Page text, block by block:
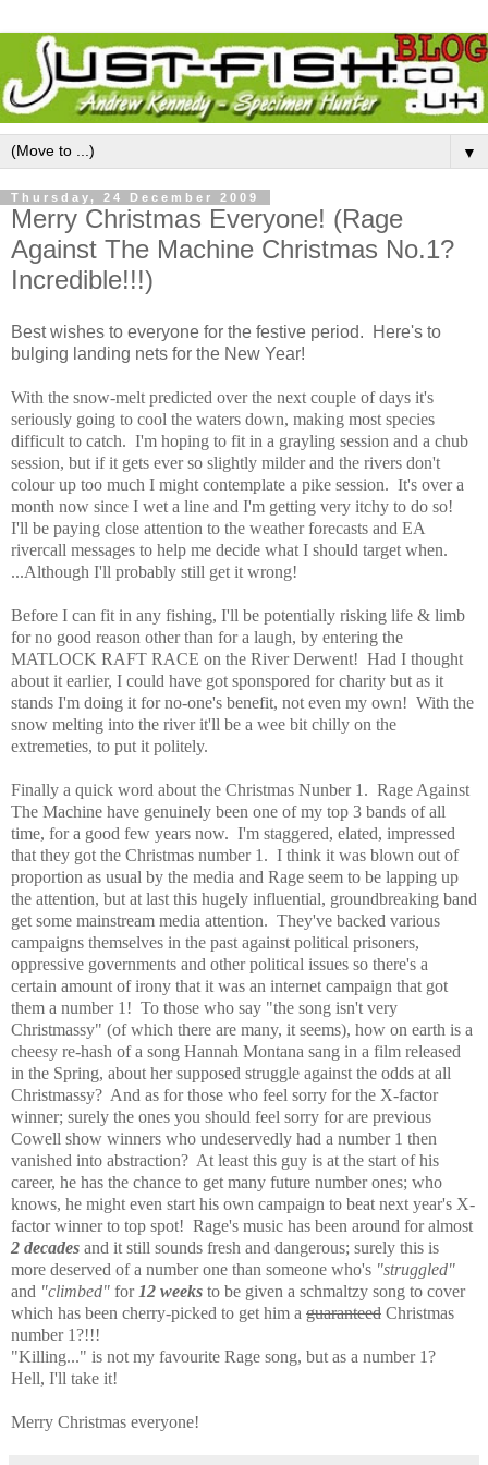
▼
Thursday, 24 December 2009
Merry Christmas Everyone! (Rage
Against The Machine Christmas No.1?
Incredible!!!)
Best wishes to everyone for the festive period. Here's to
bulging landing nets for the New Year!
With the snow-melt predicted over the next couple of days it's
seriously going to cool the waters down, making most species
difficult to catch. I'm hoping to fit in a grayling session and a chub
session, but if it gets ever so slightly milder and the rivers don't
colour up too much I might contemplate a pike session. It's over a
month now since I wet a line and I'm getting very itchy to do so!
I'll be paying close attention to the weather forecasts and EA
rivercall messages to help me decide what I should target when.
...Although I'll probably still get it wrong!
Before I can fit in any fishing, I'll be potentially risking life & limb
for no good reason other than for a laugh, by entering the
MATLOCK RAFT RACE on the River Derwent! Had I thought
about it earlier, I could have got sponspored for charity but as it
stands I'm doing it for no-one's benefit, not even my own! With the
snow melting into the river it'll be a wee bit chilly on the
extremeties, to put it politely.
Finally a quick word about the Christmas Nunber 1. Rage Against
The Machine have genuinely been one of my top 3 bands of all
time, for a good few years now. I'm staggered, elated, impressed
that they got the Christmas number 1. I think it was blown out of
proportion as usual by the media and Rage seem to be lapping up
the attention, but at last this hugely influential, groundbreaking band
get some mainstream media attention. They've backed various
campaigns themselves in the past against political prisoners,
oppressive governments and other political issues so there's a
certain amount of irony that it was an internet campaign that got
them a number 1! To those who say "the song isn't very
Christmassy" (of which there are many, it seems), how on earth is a
cheesy re-hash of a song Hannah Montana sang in a film released
in the Spring, about her supposed struggle against the odds at all
Christmassy? And as for those who feel sorry for the X-factor
winner; surely the ones you should feel sorry for are previous
Cowell show winners who undeservedly had a number 1 then
vanished into abstraction? At least this guy is at the start of his
career, he has the chance to get many future number ones; who
knows, he might even start his own campaign to beat next year's X-
factor winner to top spot! Rage's music has been around for almost
2 decades and it still sounds fresh and dangerous; surely this is
more deserved of a number one than someone who's "struggled"
and "climbed" for 12 weeks to be given a schmaltzy song to cover
which has been cherry-picked to get him a guaranteed Christmas
number 1?!!!
"Killing..." is not my favourite Rage song, but as a number 1?
Hell, I'll take it!
Merry Christmas everyone!